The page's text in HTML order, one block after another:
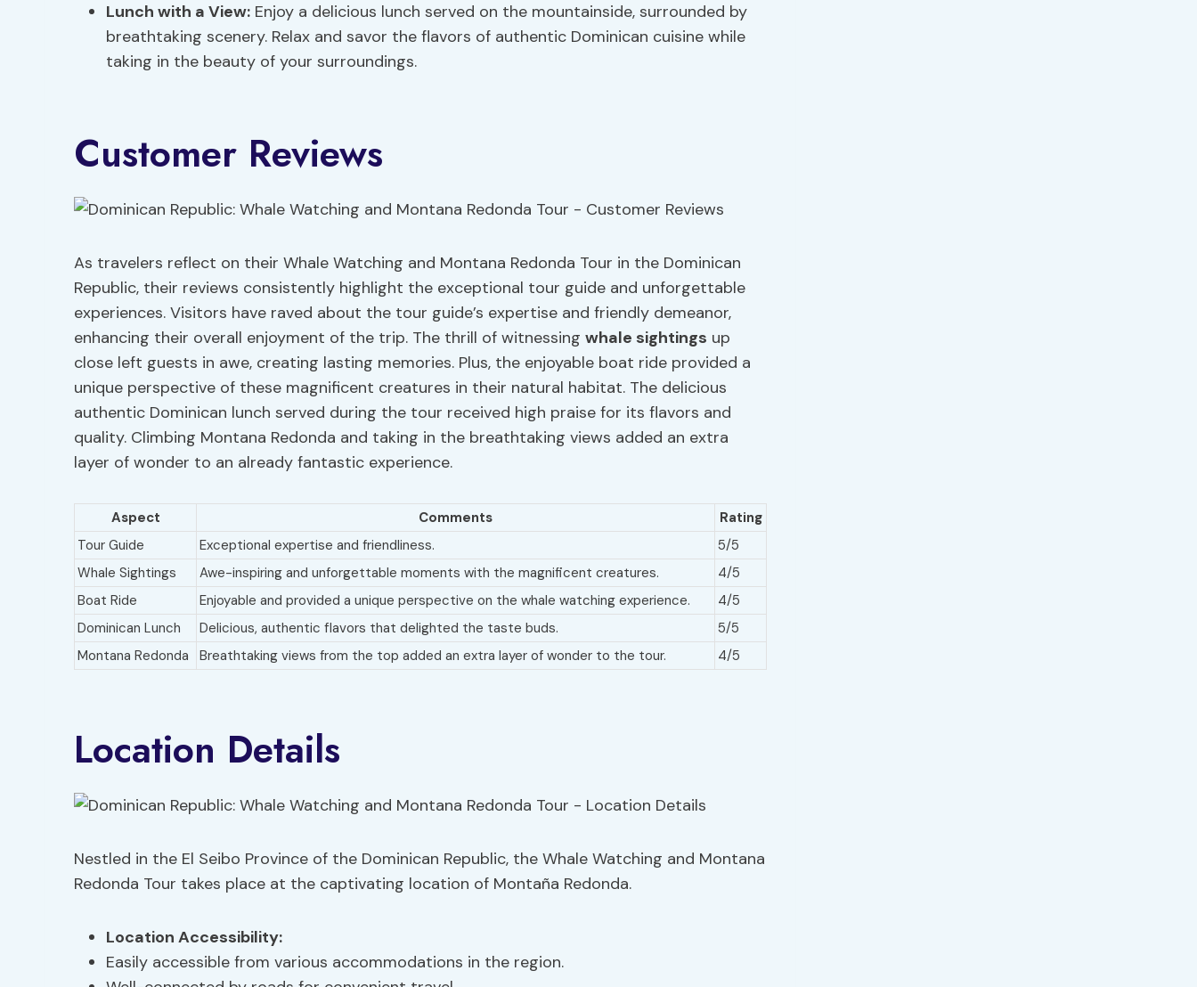
Lunch with a View: Enjoy a delicious lunch served on the mountainside, surrounded by
breathtaking scenery. Relax and savor the flavors of authentic Dominican cuisine while
taking in the beauty of your surroundings.
Customer Reviews
As travelers reflect on their Whale Watching and Montana Redonda Tour in the Dominican
Republic, their reviews consistently highlight the exceptional tour guide and unforgettable
experiences. Visitors have raved about the tour guide’s expertise and friendly demeanor,
enhancing their overall enjoyment of the trip. The thrill of witnessing whale sightings up
close left guests in awe, creating lasting memories. Plus, the enjoyable boat ride provided a
unique perspective of these magnificent creatures in their natural habitat. The delicious
authentic Dominican lunch served during the tour received high praise for its flavors and
quality. Climbing Montana Redonda and taking in the breathtaking views added an extra
layer of wonder to an already fantastic experience.
Aspect Comments
Rating
Tour Guide
Exceptional expertise and friendliness.
5/5
Whale Sightings
Awe-inspiring and unforgettable moments with the magnificent creatures.
4/5
Boat Ride
Enjoyable and provided a unique perspective on the whale watching experience.
4/5
Dominican Lunch
Delicious, authentic flavors that delighted the taste buds.
5/5
Montana Redonda
Breathtaking views from the top added an extra layer of wonder to the tour. 4/5
Location Details
Nestled in the El Seibo Province of the Dominican Republic, the Whale Watching and Montana
Redonda Tour takes place at the captivating location of Montaña Redonda.
Location Accessibility:
Easily accessible from various accommodations in the region.